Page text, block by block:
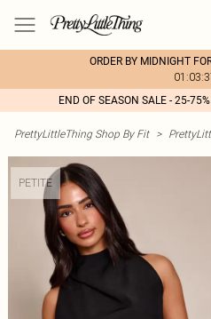
ORDER BY MIDNIGHT
END OF SEASON SALE - 25-
PrettyLittleThing Shop By Fit >
PETITE